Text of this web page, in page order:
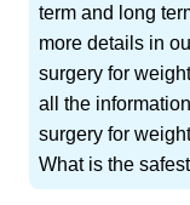
term and long
more details in
surgery for
all the
surgery for
What is the